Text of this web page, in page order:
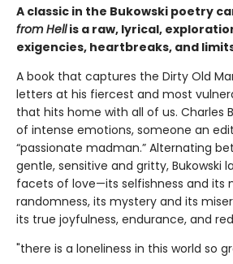
A classic in the Bukowski poetry
from Hellis a raw, lyrical,
exigencies, heartbreaks, and
A book that captures the Dirty Old
letters at his fiercest and most
that hits home with all of us. Charles
of intense emotions, someone an
“passionate madman.” Alternating
gentle, sensitive and gritty, Bukowski
facets of love—its selfishness and its
randomness, its mystery and its
its true joyfulness, endurance, and
"there is a loneliness in this world so